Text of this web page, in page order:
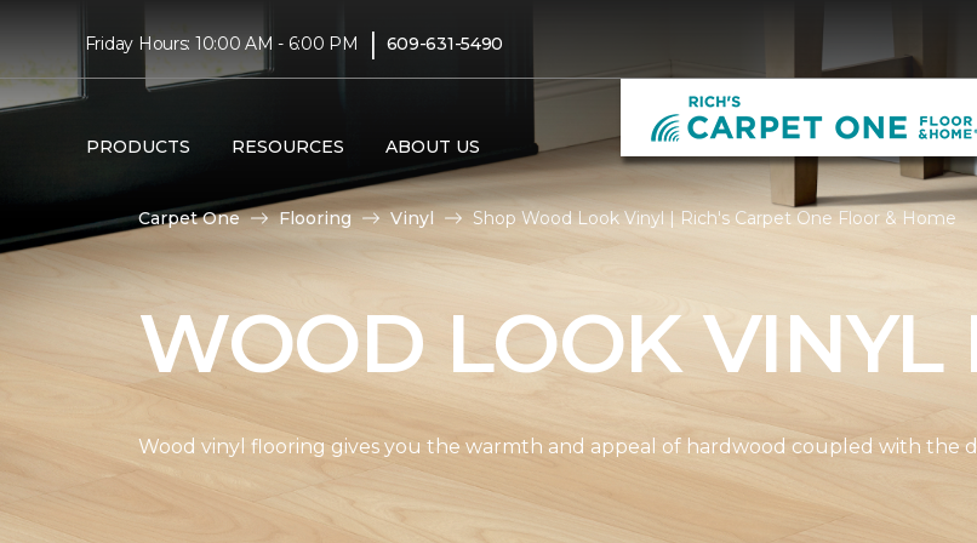
Friday Hours: 10:00 AM - 6:00 PM | 609-631-5490
PRODUCTS RESOURCES ABOUT US
Carpet One Flooring Vinyl Shop Wood Look Vinyl | Rich's Carpet One Floor & Home
WOOD LOOK VINYL
Wood vinyl flooring gives you the warmth and appeal of hardwood coupled with the